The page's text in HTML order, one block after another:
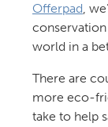
Offerpad,
world in a
There are
more eco-
take to help